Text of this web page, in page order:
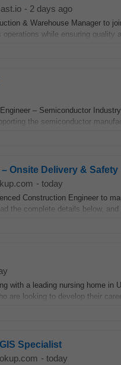
- 2 days ago
& Warehouse Manager to
while ensuring quality
– Semiconductor
the semiconductor
Onsite Delivery & Safety
- today
Construction Engineer to
the complete details below, and
with a leading nursing home
are looking to develop their
Specialist
- today